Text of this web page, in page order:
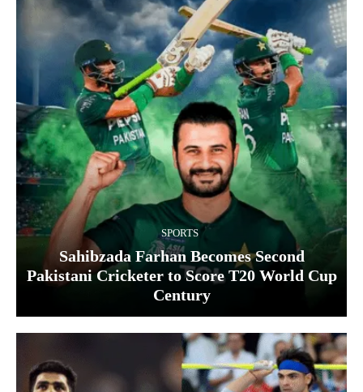
SPORTS
Sahibzada Farhan Becomes Second
Pakistani Cricketer to Score T20 World Cup
Century